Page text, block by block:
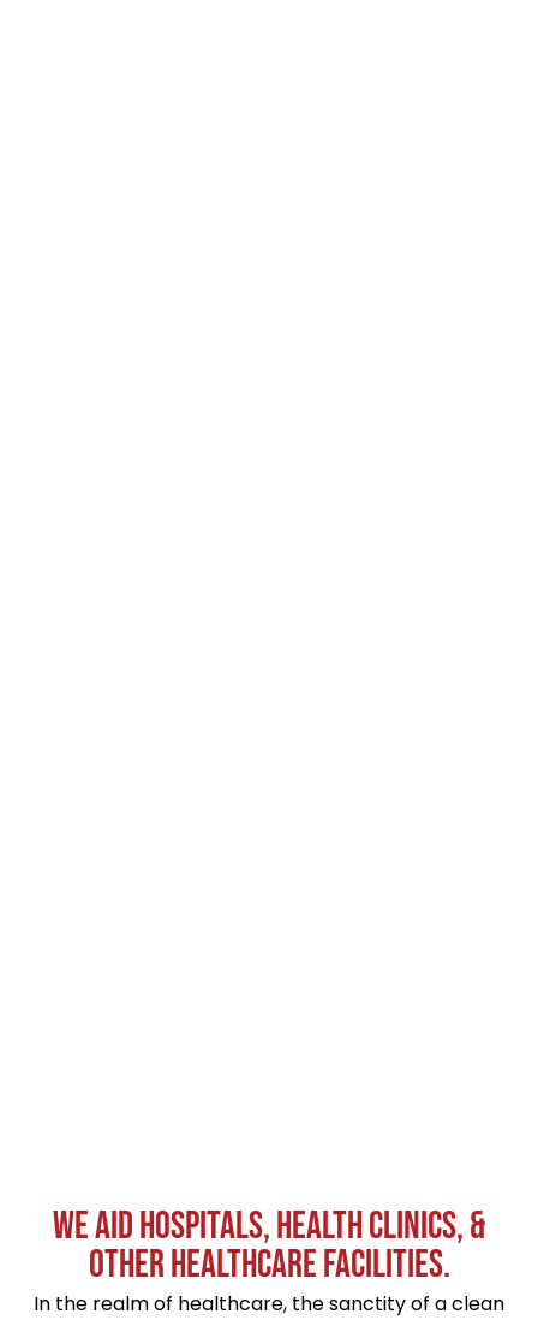
WE AID HOSPITALS, HEALTH CLINICS, &
OTHER HEALTHCARE FACILITIES.
In the realm of healthcare, the sanctity of a clean